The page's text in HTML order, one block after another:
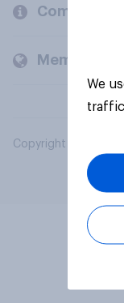
Company
Members
Copyright © 2026
We